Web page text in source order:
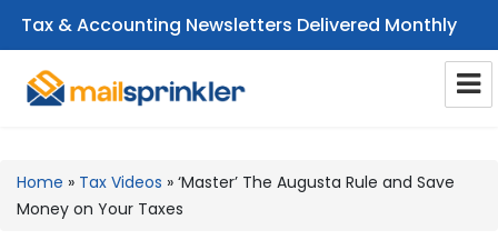
Tax & Accounting Newsletters Delivered Monthly
Home » Tax Videos » ‘Master’ The Augusta Rule and Save
Money on Your Taxes